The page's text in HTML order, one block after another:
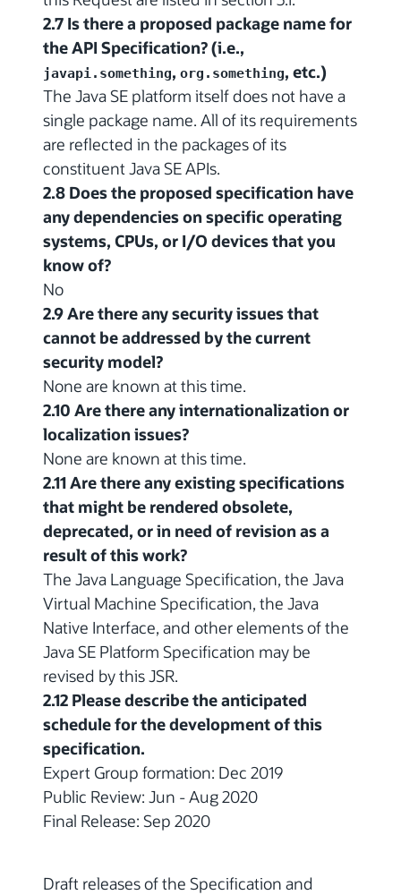
2.7 Is there a proposed package name for
the API Specification? (i.e.,
javapi.something, org.something, etc.)
The Java SE platform itself does not have a
single package name. All of its requirements
are reflected in the packages of its
constituent Java SE APIs.
2.8 Does the proposed specification have
any dependencies on specific operating
systems, CPUs, or I/O devices that you
know of?
No
2.9 Are there any security issues that
cannot be addressed by the current
security model?
None are known at this time.
2.10 Are there any internationalization or
localization issues?
None are known at this time.
2.11 Are there any existing specifications
that might be rendered obsolete,
deprecated, or in need of revision as a
result of this work?
The Java Language Specification, the Java
Virtual Machine Specification, the Java
Native Interface, and other elements of the
Java SE Platform Specification may be
revised by this JSR.
2.12 Please describe the anticipated
schedule for the development of this
specification.
Expert Group formation: Dec 2019
Public Review: Jun - Aug 2020
Final Release: Sep 2020
Draft releases of the Specification and